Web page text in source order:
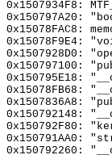
0x1507934F8:
0x150797A20:
0x15078FAC8:
0x15078F9E4:
0x1507928D0:
0x150797100:
0x150795E18:
0x15078FB68:
0x1507836A8:
0x150792148:
0x150792F80:
0x150791AA0:
0x150792260: